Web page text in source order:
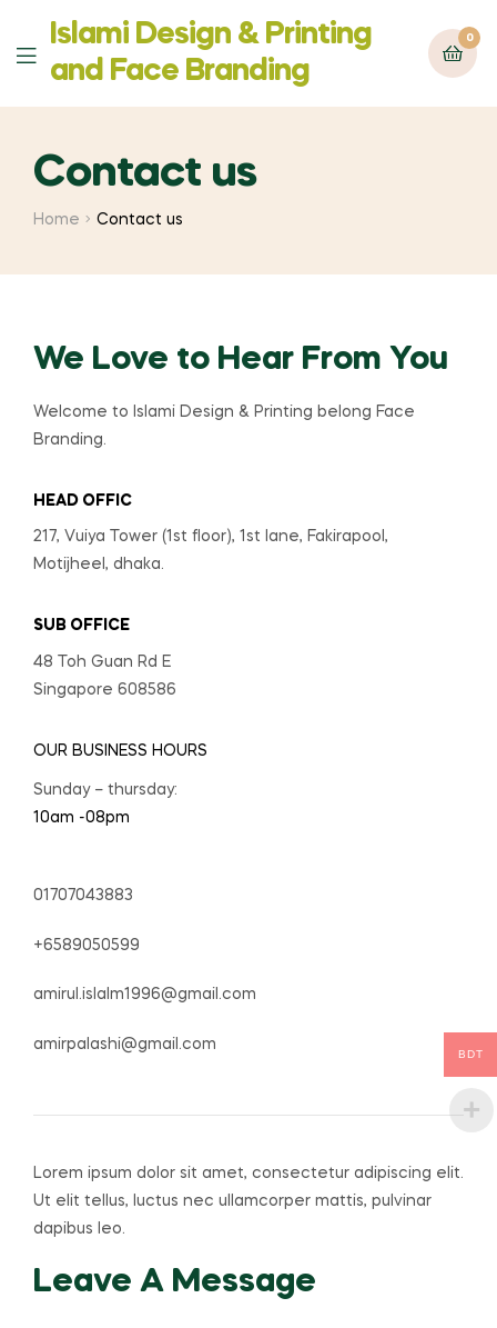
Islami Design & Printing
‍and Face Branding
0
Contact us
Home Contact us
We Love to Hear From You
Welcome to Islami Design & Printing belong Face
Branding.
HEAD OFFIC
217, Vuiya Tower (1st floor), 1st lane, Fakirapool,
Motijheel, dhaka.
SUB OFFICE
48 Toh Guan Rd E
Singapore 608586
OUR BUSINESS HOURS
Sunday – thursday:
10am -08pm
01707043883
+6589050599
amirul.islalm1996@gmail.com
amirpalashi@gmail.com
Lorem ipsum dolor sit amet, consectetur adipiscing elit.
Ut elit tellus, luctus nec ullamcorper mattis, pulvinar
dapibus leo.
Leave A Message
BDT